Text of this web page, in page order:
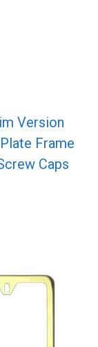
Version
Frame
Caps